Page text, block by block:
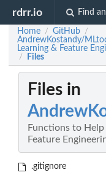
rdrr.io Find
Home / GitHub /
AndrewKostandy/
Learning & Feature
/ Files
Files in
Functions to
Feature
.gitignore